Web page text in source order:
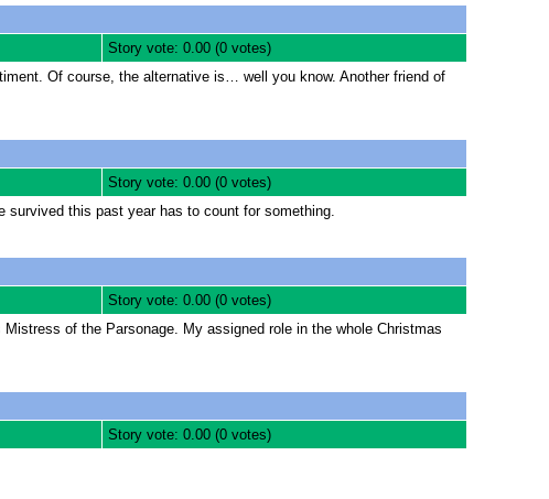
Story vote: 0.00 (0 votes)
Of course, the alternative is… well you know. Another friend of
Story vote: 0.00 (0 votes)
this past year has to count for something.
Story vote: 0.00 (0 votes)
of the Parsonage. My assigned role in the whole Christmas
Story vote: 0.00 (0 votes)